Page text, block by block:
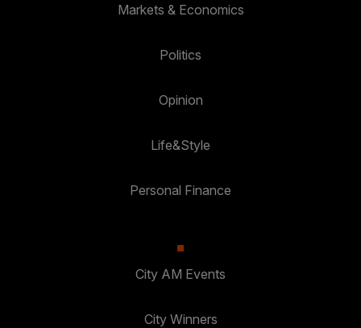
Markets & Economics
Politics
Opinion
Life&Style
Personal Finance
City AM Events
City Winners